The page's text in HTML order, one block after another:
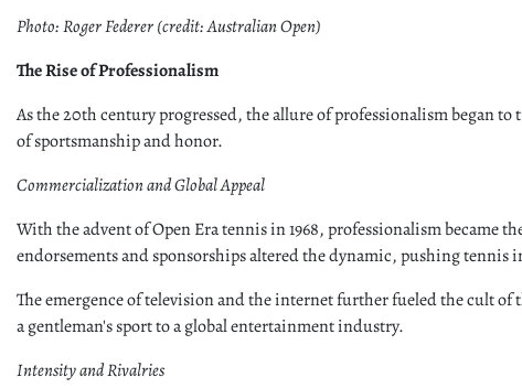
Photo: Roger Federer (credit: Australian Open)
The Rise of Professionalism
As the 20th century progressed, the allure of professionalism began
of sportsmanship and honor.
Commercialization and Global Appeal
With the advent of Open Era tennis in 1968, professionalism became
endorsements and sponsorships altered the dynamic, pushing tennis
The emergence of television and the internet further fueled the cult of
a gentleman's sport to a global entertainment industry.
Intensity and Rivalries